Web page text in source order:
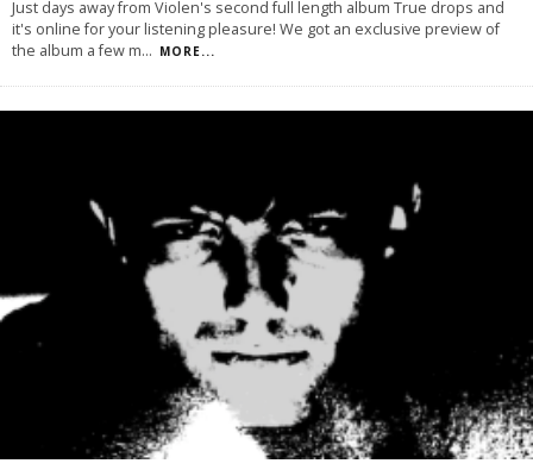
Just days away from Violen's second full length album True drops and
it's online for your listening pleasure! We got an exclusive preview of
the album a few m... MORE...